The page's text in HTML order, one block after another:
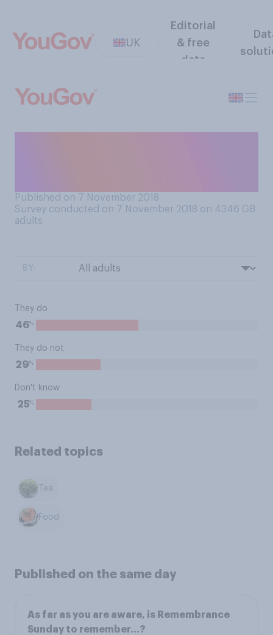
UK
Editorial
& free
data
Published on 7 November 2018
Survey conducted on 7 November 2018 on 4346 GB
adults
They do
46%
They do not
29%
Don't know
25%
Related topics
Tea
Food
Published on the same day
As far as you are aware, is Remembrance
Sunday to remember…?